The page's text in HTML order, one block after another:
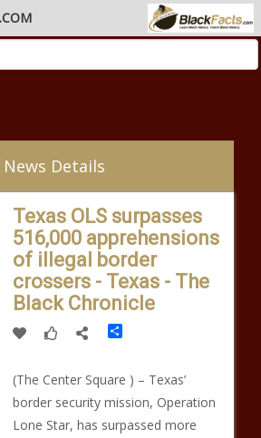
Details
Texas OLS surpasses
516,000 apprehensions
of illegal border
crossers - Texas - The
Black Chronicle
Share
(The Center Square ) – Texas’
border security mission, Operation
Lone Star, has surpassed more